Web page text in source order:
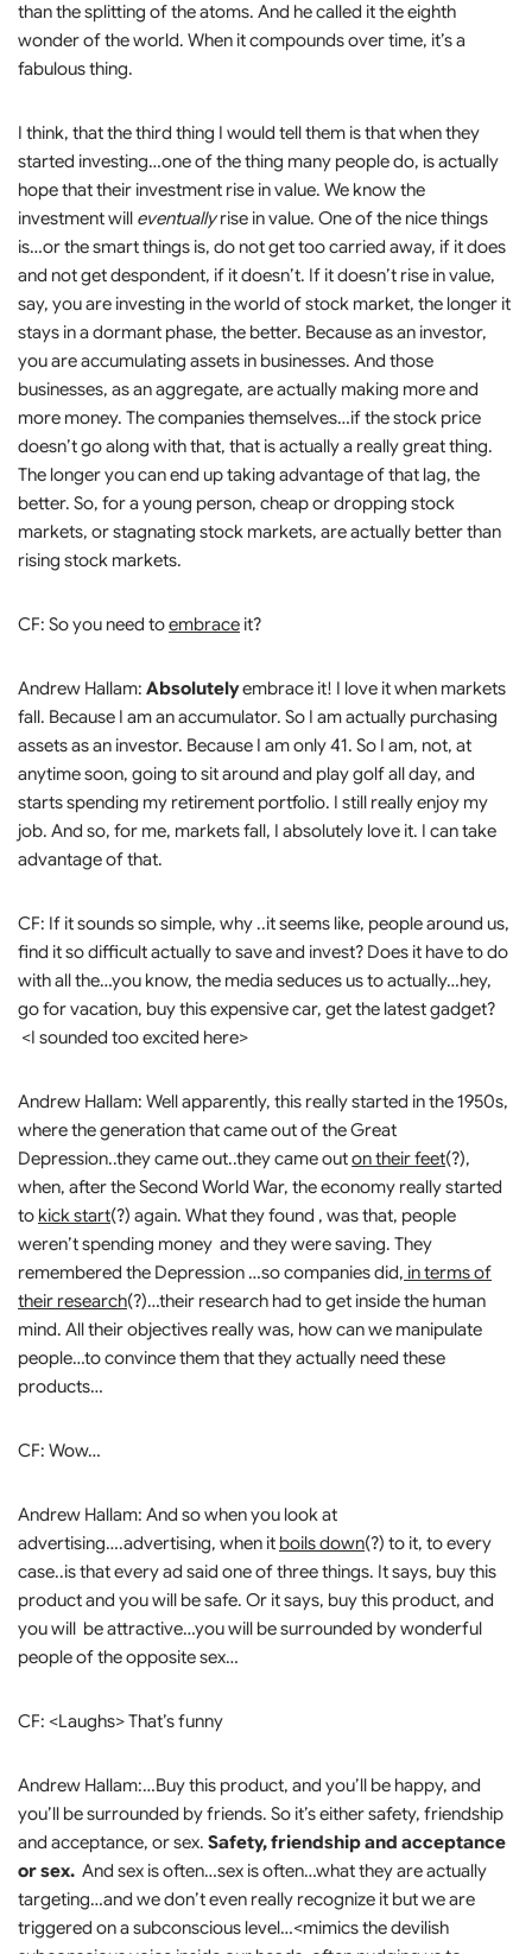
than the splitting of the atoms. And he called it the eighth
wonder of the world. When it compounds over time, it’s a
fabulous thing.
I think, that the third thing I would tell them is that when they
started investing…one of the thing many people do, is actually
hope that their investment rise in value. We know the
investment will eventuallyrise in value. One of the nice things
is…or the smart things is, do not get too carried away, if it does
and not get despondent, if it doesn’t. If it doesn’t rise in value,
say, you are investing in the world of stock market, the longer it
stays in a dormant phase, the better. Because as an investor,
you are accumulating assets in businesses. And those
businesses, as an aggregate, are actually making more and
more money. The companies themselves…if the stock price
doesn’t go along with that, that is actually a really great thing.
The longer you can end up taking advantage of that lag, the
better. So, for a young person, cheap or dropping stock
markets, or stagnating stock markets, are actually better than
rising stock markets.
CF: So you need toembrace it?
Andrew Hallam: Absolutelyembrace it! I love it when markets
fall. Because I am an accumulator. So I am actually purchasing
assets as an investor. Because I am only 41. So I am, not, at
anytime soon, going to sit around and play golf all day, and
starts spending my retirement portfolio. I still really enjoy my
job. And so, for me, markets fall, I absolutely love it. I can take
advantage of that.
CF: If it sounds so simple, why ..it seems like, people around us,
find it so difficult actually to save and invest? Does it have to do
with all the…you know, the media seduces us to actually…hey,
go for vacation, buy this expensive car, get the latest gadget?
<I sounded too excited here>
Andrew Hallam: Well apparently, this really started in the 1950s,
where the generation that came out of the Great
Depression..they came out..they came outon their feet(?),
when, after the Second World War, the economy really started
to kick start(?) again. What they found , was that, people
weren’t spending money and they were saving. They
remembered the Depression …so companies did, in terms of
their research(?)…their research had to get inside the human
mind. All their objectives really was, how can we manipulate
people…to convince them that they actually need these
products…
CF: Wow…
Andrew Hallam: And so when you look at
advertising….advertising, when it boils down(?) to it, to every
case..is that every ad said one of three things. It says, buy this
product and you will be safe. Or it says, buy this product, and
you will be attractive…you will be surrounded by wonderful
people of the opposite sex…
CF: <Laughs> That’s funny
Andrew Hallam:…Buy this product, and you’ll be happy, and
you’ll be surrounded by friends. So it’s either safety, friendship
and acceptance, or sex. Safety, friendship and acceptance
or sex. And sex is often…sex is often…what they are actually
targeting…and we don’t even really recognize it but we are
triggered on a subconscious level…<mimics the devilish